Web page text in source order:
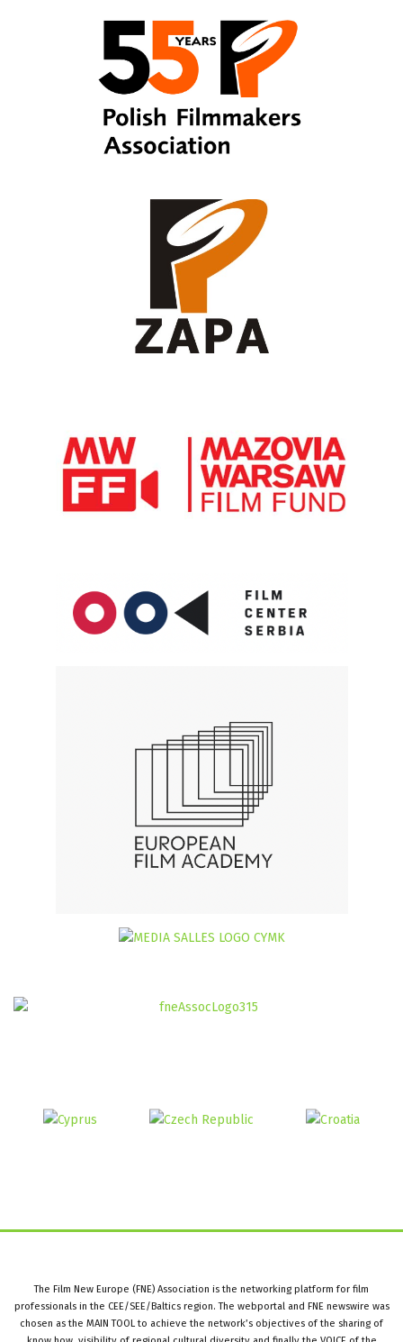
The Film New Europe (FNE) Association is the networking platform for film
professionals in the CEE/SEE/Baltics region. The webportal and FNE newswire was
chosen as the MAIN TOOL to achieve the network’s objectives of the sharing of